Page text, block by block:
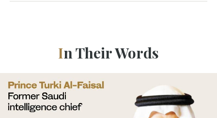
In Their Words